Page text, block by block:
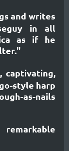
and writes
in all
as if he
captivating,
style harp
as-nails